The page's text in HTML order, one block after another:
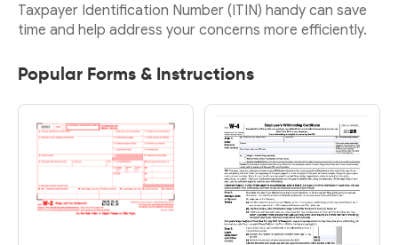
Taxpayer Identification Number (ITIN) handy can save
time and help address your concerns more efficiently.
Popular Forms & Instructions